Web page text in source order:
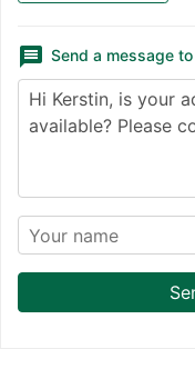
message Send a message to